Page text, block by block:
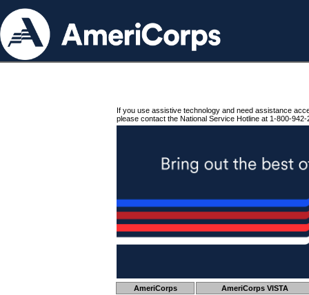
If you use assistive technology and need assistance
please contact the National Service Hotline at 1-800-942-
AmeriCorps AmeriCorps VISTA